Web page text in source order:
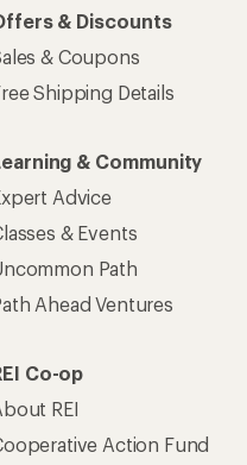
& Discounts
& Coupons
Shipping Details
& Community
Advice
& Events
Path
Ahead Ventures
Co-op
REI
Action Fund